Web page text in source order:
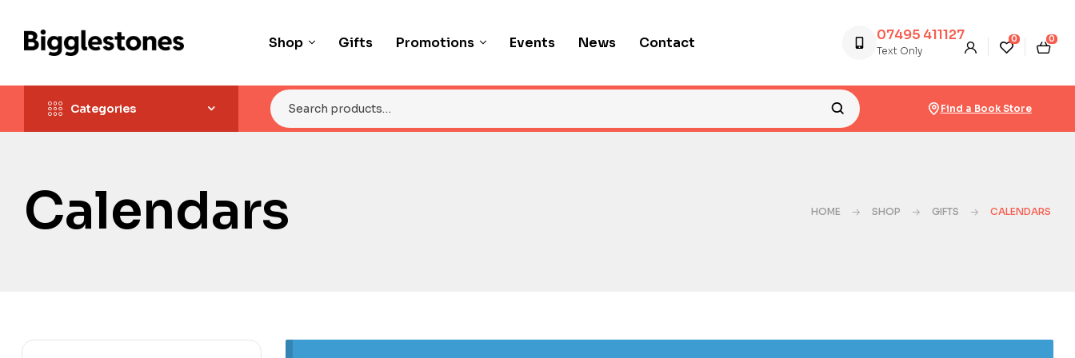
Shop Gifts Promotions Events News Contact 07495 411127
Text Only
0 0
Categories Find a Book Store
Calendars HOME SHOP GIFTS CALENDARS